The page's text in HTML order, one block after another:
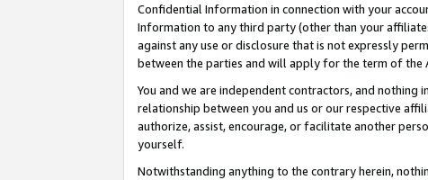
Confidential Information in connection with your
Information to any third party (other than your
against any use or disclosure that is not expressly
between the parties and will apply for the term of the
You and we are independent contractors, and
relationship between you and us or our respective
authorize, assist, encourage, or facilitate another
yourself.
Notwithstanding anything to the contrary herein,